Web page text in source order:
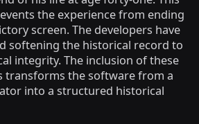
the experience from ending
screen. The developers have
softening the historical record to
integrity. The inclusion of these
transforms the software from a
into a structured historical